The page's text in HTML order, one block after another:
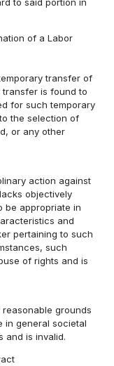
of a Labor
transfer of
transfer is found to
for such temporary
the selection of
or any other
action against
objectively
be appropriate in
and
pertaining to such
such
of rights and is
grounds
in general societal
and is invalid.